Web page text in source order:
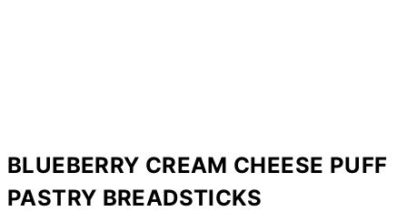
BLUEBERRY CREAM CHEESE PUFF
PASTRY BREADSTICKS